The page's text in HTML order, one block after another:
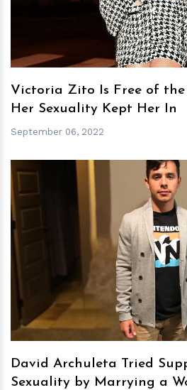
Victoria Zito Is Free of the
Her Sexuality Kept Her In
September 06, 2022
h
David Archuleta Tried
Sexuality by Marrying a